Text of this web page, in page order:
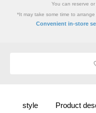
You can reserve
*It may take some time to
Convenient in-store
style Product